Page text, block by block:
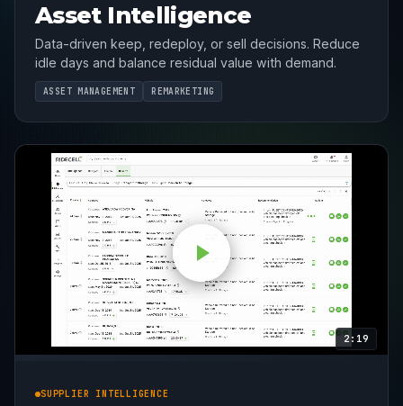
Asset Intelligence
Data-driven keep, redeploy, or sell decisions. Reduce
idle days and balance residual value with demand.
ASSET MANAGEMENT REMARKETING
2:19
SUPPLIER INTELLIGENCE